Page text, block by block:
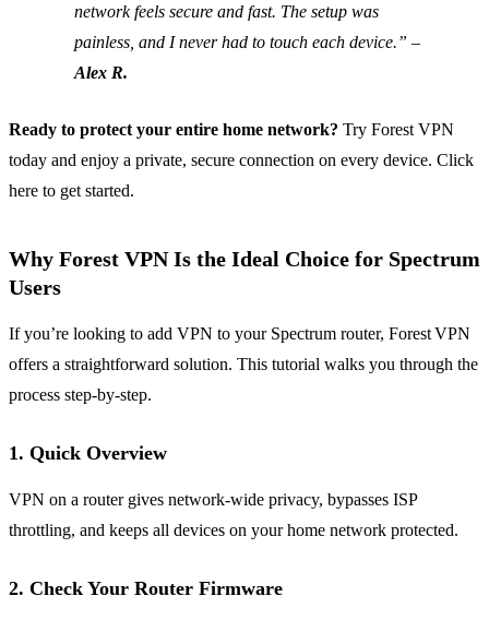
network feels secure and fast. The setup was
painless, and I never had to touch each device.” –
Alex R.
Ready to protect your entire home network? Try Forest VPN
today and enjoy a private, secure connection on every device. Click
here to get started.
Why Forest VPN Is the Ideal Choice for Spectrum
Users
If you’re looking to add VPN to your Spectrum router, Forest VPN
offers a straightforward solution. This tutorial walks you through the
process step‑by‑step.
1. Quick Overview
VPN on a router gives network‑wide privacy, bypasses ISP
throttling, and keeps all devices on your home network protected.
2. Check Your Router Firmware